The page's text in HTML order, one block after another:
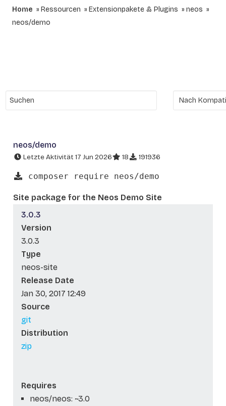
Home Ressourcen Extensionpakete & Plugins
neos
neos/demo
neos/demo
Letzte Aktivität 17 Jun 2026 18 191936
composer require neos/demo
Site package for the Neos Demo Site
3.0.3
Version
3.0.3
Type
neos-site
Release Date
Jan 30, 2017 12:49
Source
git
Distribution
zip
Requires
neos/neos: ~3.0